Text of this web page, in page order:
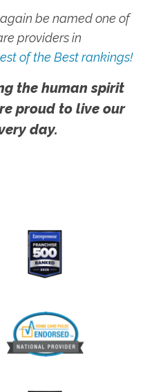
be named one of
providers in
of the Best rankings!
the human spirit
proud to live our
day.